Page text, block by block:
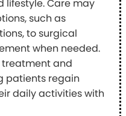
lifestyle. Care may
such as
to surgical
when needed.
treatment and
patients regain
daily activities with